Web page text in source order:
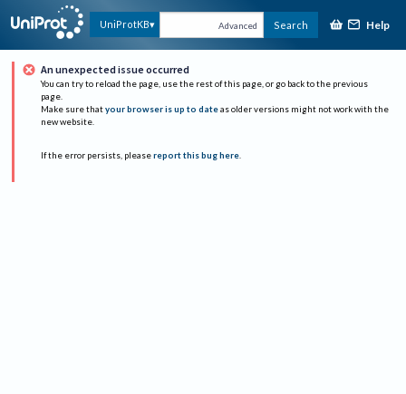
UniProtKB Advanced Search Help
An unexpected issue occurred
You can try to reload the page, use the rest of this page, or go back to the previous
page.
Make sure that your browser is up to date as older versions might not work with the
new website.
If the error persists, please report this bug here.